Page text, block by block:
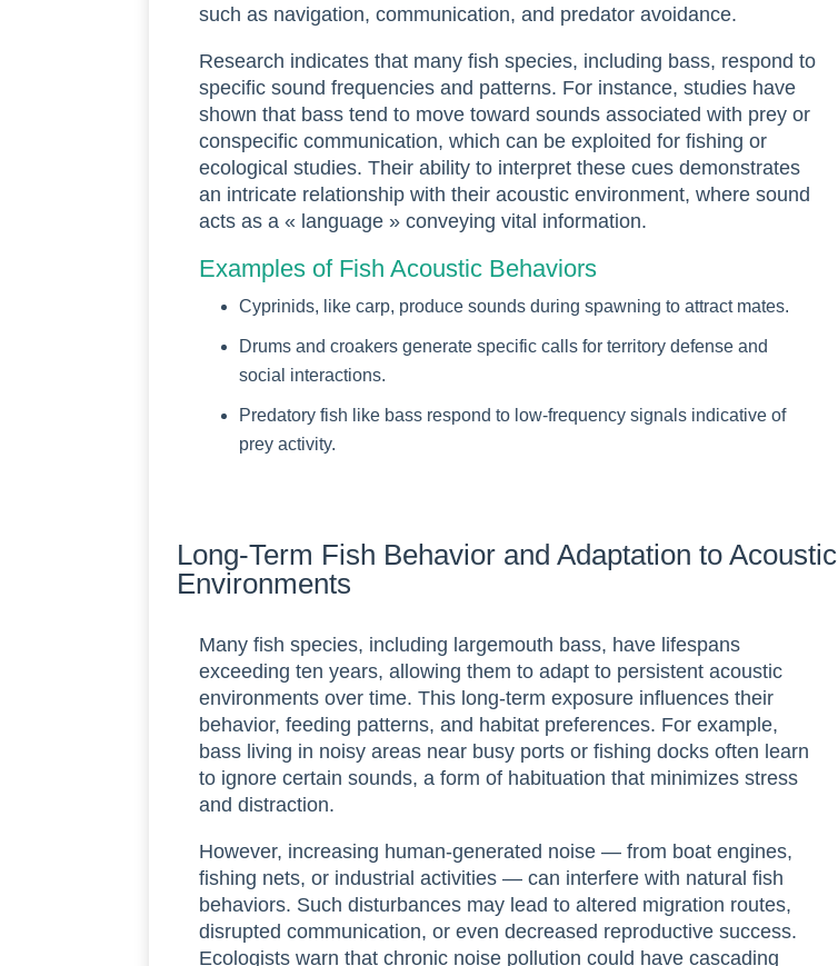
such as navigation, communication, and predator avoidance.
Research indicates that many fish species, including bass, respond to
specific sound frequencies and patterns. For instance, studies have
shown that bass tend to move toward sounds associated with prey or
conspecific communication, which can be exploited for fishing or
ecological studies. Their ability to interpret these cues demonstrates
an intricate relationship with their acoustic environment, where sound
acts as a « language » conveying vital information.
Examples of Fish Acoustic Behaviors
Cyprinids, like carp, produce sounds during spawning to attract mates.
Drums and croakers generate specific calls for territory defense and
social interactions.
Predatory fish like bass respond to low-frequency signals indicative of
prey activity.
Long-Term Fish Behavior and Adaptation to Acoustic
Environments
Many fish species, including largemouth bass, have lifespans
exceeding ten years, allowing them to adapt to persistent acoustic
environments over time. This long-term exposure influences their
behavior, feeding patterns, and habitat preferences. For example,
bass living in noisy areas near busy ports or fishing docks often learn
to ignore certain sounds, a form of habituation that minimizes stress
and distraction.
However, increasing human-generated noise — from boat engines,
fishing nets, or industrial activities — can interfere with natural fish
behaviors. Such disturbances may lead to altered migration routes,
disrupted communication, or even decreased reproductive success.
Ecologists warn that chronic noise pollution could have cascading